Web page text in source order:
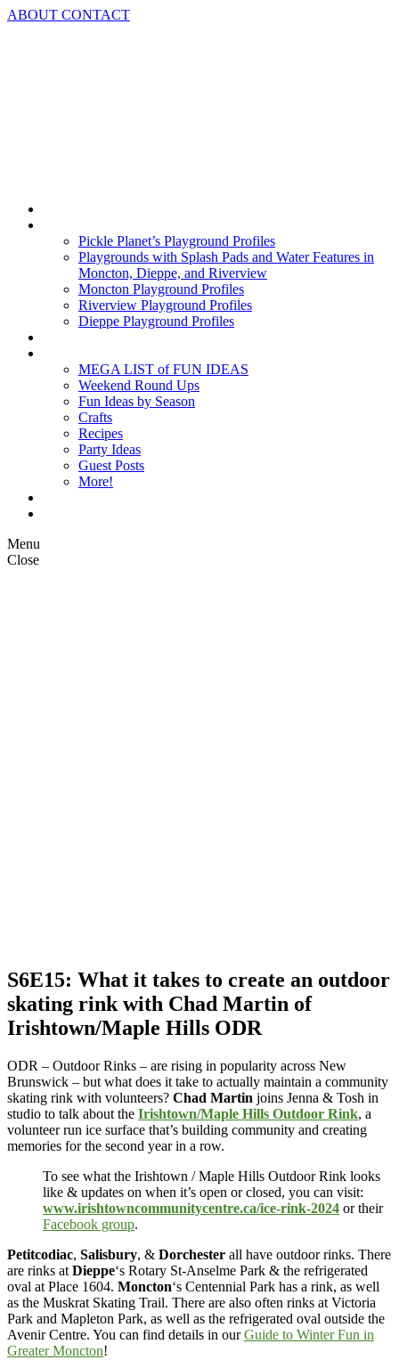
Skip
ABOUT CONTACT
Pickle Planet’s Playground Profiles
Playgrounds with Splash Pads and Water Features in
Moncton, Dieppe, and Riverview
Moncton Playground Profiles
Riverview Playground Profiles
Dieppe Playground Profiles
MEGA LIST of FUN IDEAS
Weekend Round Ups
Fun Ideas by Season
Crafts
Recipes
Party Ideas
Guest Posts
More!
Menu
Close
S6E15: What it takes to create an outdoor
skating rink with Chad Martin of
Irishtown/Maple Hills ODR
ODR – Outdoor Rinks – are rising in popularity across New
Brunswick – but what does it take to actually maintain a community
skating rink with volunteers? Chad Martin joins Jenna & Tosh in
studio to talk about the Irishtown/Maple Hills Outdoor Rink, a
volunteer run ice surface that’s building community and creating
memories for the second year in a row.
To see what the Irishtown / Maple Hills Outdoor Rink looks
like & updates on when it’s open or closed, you can visit:
www.irishtowncommunitycentre.ca/ice-rink-2024 or their
Facebook group.
Petitcodiac, Salisbury, & Dorchester all have outdoor rinks. There
are rinks at Dieppe‘s Rotary St-Anselme Park & the refrigerated
oval at Place 1604. Moncton‘s Centennial Park has a rink, as well
as the Muskrat Skating Trail. There are also often rinks at Victoria
Park and Mapleton Park, as well as the refrigerated oval outside the
Avenir Centre. You can find details in ourGuide to Winter Fun in
Greater Moncton!